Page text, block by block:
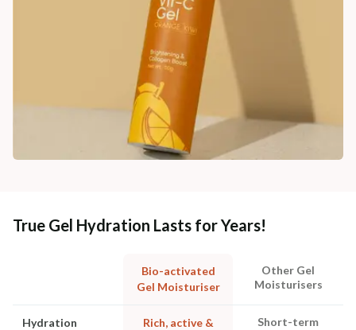
True Gel Hydration Lasts for Years!
Bio-activated
Gel Moisturiser
Other Gel
Moisturisers
Hydration
Rich, active &
Short-term